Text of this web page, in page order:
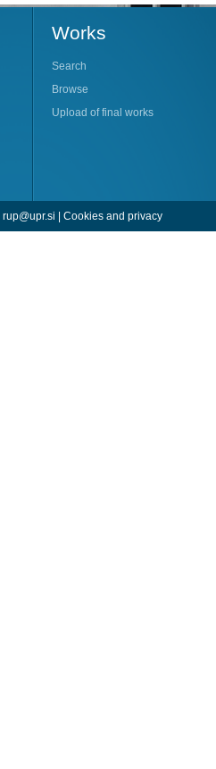
Works
Search
Browse
Upload of final works
rup@upr.si | Cookies and privacy